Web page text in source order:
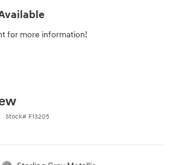
for more information!
Stock# F13205